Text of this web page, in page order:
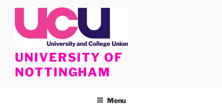
content
UNIVERSITY OF
NOTTINGHAM
Menu